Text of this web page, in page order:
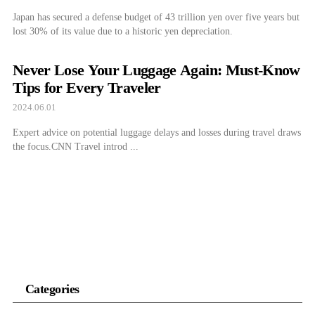
Japan has secured a defense budget of 43 trillion yen over five years but
lost 30% of its value due to a historic yen depreciation.
Never Lose Your Luggage Again: Must-Know
Tips for Every Traveler
2024.06.01
Expert advice on potential luggage delays and losses during travel draws
the focus.CNN Travel introd ...
Categories